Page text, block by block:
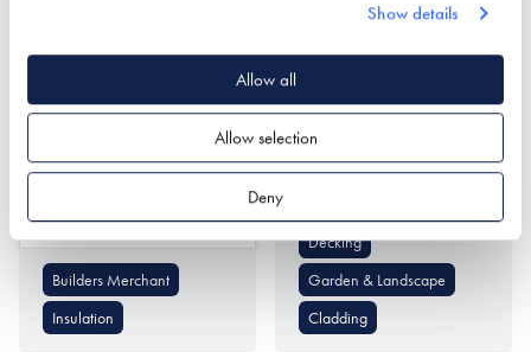
Show details
Allow all
Allow selection
Deny
Mike Wye
Builders Merchant
Insulation
Millboard Company
Find out more
Decking
Garden & Landscape
Cladding